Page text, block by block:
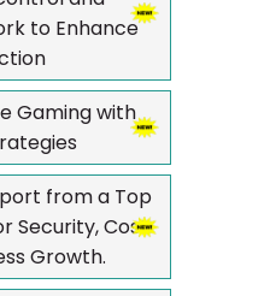
to Enhance
Gaming with
from a Top
Security, Cost
Growth.